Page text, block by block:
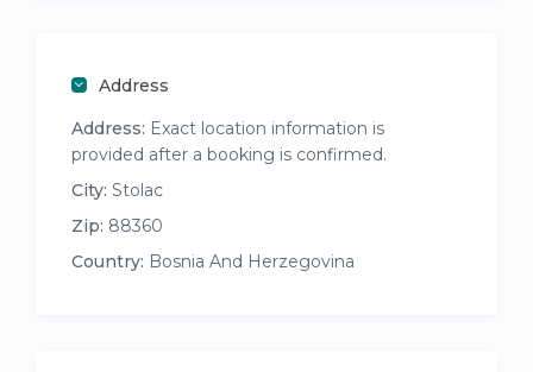
Address
Address: Exact location information is
provided after a booking is confirmed.
City: Stolac
Zip: 88360
Country: Bosnia And Herzegovina